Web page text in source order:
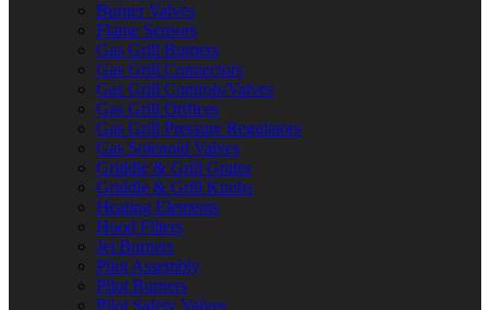
Burner Valves
Flame Sensors
Gas Grill Burners
Gas Grill Connectors
Gas Grill Controls/Valves
Gas Grill Orifices
Gas Grill Pressure Regulators
Gas Solenoid Valves
Griddle & Grill Grates
Griddle & Grill Knobs
Heating Elements
Hood Filters
Jet Burners
Pilot Assembly
Pilot Burners
Pilot Safety Valves